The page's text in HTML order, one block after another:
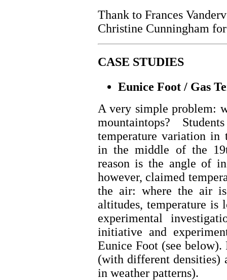
Thank to Frances
Christine Cunningham
CASE STUDIES
Eunice Foot / Gas
A very simple problem:
mountaintops?
temperature variation in
in the middle of the
reason is the angle of
however, claimed
the air: where the air
altitudes, temperature is
experimental
initiative and
Eunice Foot (see below).
(with different densities)
in weather patterns).